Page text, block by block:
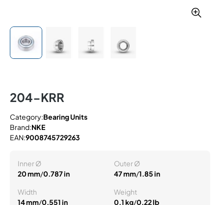
204-KRR
Category:Bearing Units
Brand:NKE
EAN:9008745729263
Inner Ø
20 mm/0.787 in
Outer Ø
47 mm/1.85 in
Width
14 mm/0.551 in
Weight
0.1 kg/0.22 lb